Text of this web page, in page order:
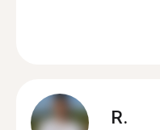
R.